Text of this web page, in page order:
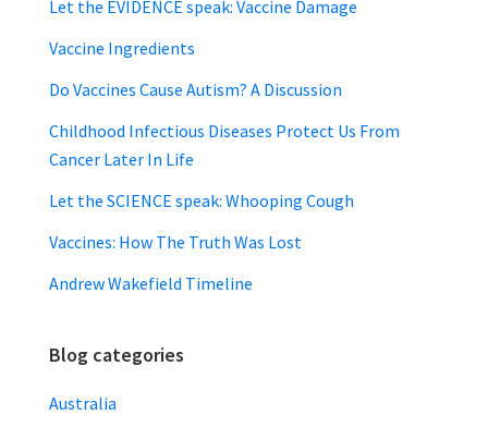
Let the EVIDENCE speak: Vaccine Damage
Vaccine Ingredients
Do Vaccines Cause Autism? A Discussion
Childhood Infectious Diseases Protect Us From
Cancer Later In Life
Let the SCIENCE speak: Whooping Cough
Vaccines: How The Truth Was Lost
Andrew Wakefield Timeline
Blog categories
Australia